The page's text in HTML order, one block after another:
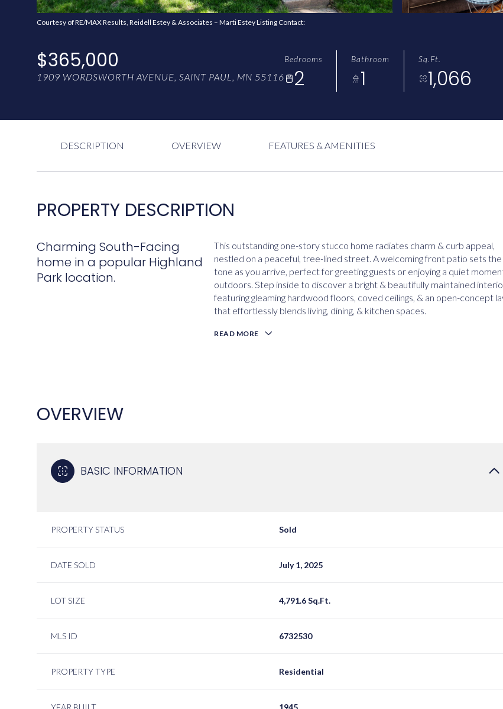
Courtesy of RE/MAX Results, Reidell Estey & Associates – Marti Estey Listing Contact:
$365,000
1909 WORDSWORTH AVENUE, SAINT PAUL, MN 55116
Bedrooms
2
Bathroom
1
Sq.Ft.
1,066
DESCRIPTION OVERVIEW FEATURES & AMENITIES
PROPERTY DESCRIPTION
Charming South-Facing
home in a popular Highland
Park location.
This outstanding one-story stucco home radiates charm & curb appeal,
nestled on a peaceful, tree-lined street. A welcoming front patio sets the
tone as you arrive, perfect for greeting guests or enjoying a quiet
outdoors. Step inside to discover a bright & beautifully maintained
featuring gleaming hardwood floors, coved ceilings, & an open-concept
that effortlessly blends living, dining, & kitchen spaces.
READ MORE
OVERVIEW
BASIC INFORMATION
PROPERTY STATUS Sold
DATE SOLD July 1, 2025
LOT SIZE 4,791.6 Sq.Ft.
MLS ID 6732530
PROPERTY TYPE Residential
YEAR BUILT 1945